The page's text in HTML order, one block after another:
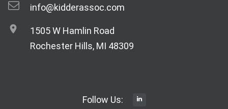
info@kidderassoc.com
1505 W Hamlin Road
Rochester Hills, MI 48309
Follow Us: